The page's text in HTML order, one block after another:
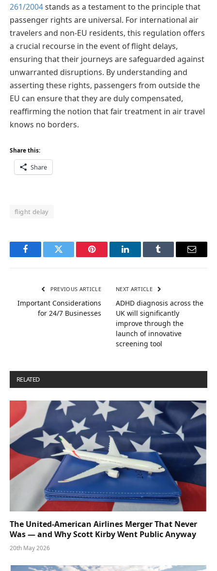
261/2004stands as a testament to the principle that
passenger rights are universal. For international air
travelers and non-EU residents, this regulation offers
a crucial recourse in the event of flight delays,
ensuring that their journeys are safeguarded against
unwarranted disruptions. By understanding and
asserting these rights, passengers from outside the
EU can ensure that they are duly compensated,
reaffirming the notion that fair treatment in air travel
knows no borders.
Share this:
Share
flight delay
FacebookTwitter Pinterest LinkedInTumblr Email
PREVIOUS ARTICLE
Important Considerations
for 24/7 Businesses
NEXT ARTICLE
ADHD diagnosis across the
UK will significantly
improve through the
launch of innovative
screening tool
RELATED
The United-American Airlines Merger That Never
Was — and Why Scott Kirby Went Public Anyway
20th May 2026